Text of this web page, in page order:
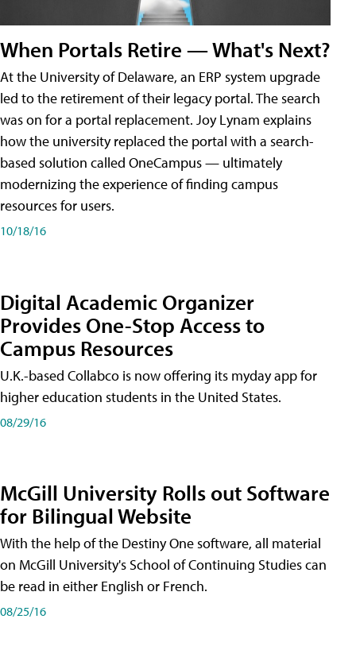
When Portals Retire — What's Next?
At the University of Delaware, an ERP system upgrade
led to the retirement of their legacy portal. The search
was on for a portal replacement. Joy Lynam explains
how the university replaced the portal with a search-
based solution called OneCampus — ultimately
modernizing the experience of finding campus
resources for users.
10/18/16
Digital Academic Organizer
Provides One-Stop Access to
Campus Resources
U.K.-based Collabco is now offering its myday app for
higher education students in the United States.
08/29/16
McGill University Rolls out Software
for Bilingual Website
With the help of the Destiny One software, all material
on McGill University's School of Continuing Studies can
be read in either English or French.
08/25/16